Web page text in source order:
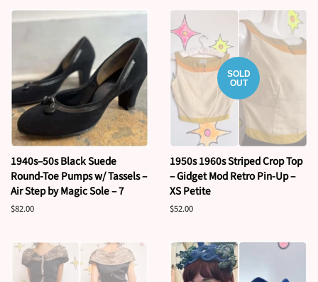
1940s–50s Black Suede
Round-Toe Pumps w/ Tassels –
Air Step by Magic Sole – 7
Regular
$82.00
SOLD
OUT
1950s 1960s Striped Crop Top
– Gidget Mod Retro Pin-Up –
XS Petite
Regular
$52.00